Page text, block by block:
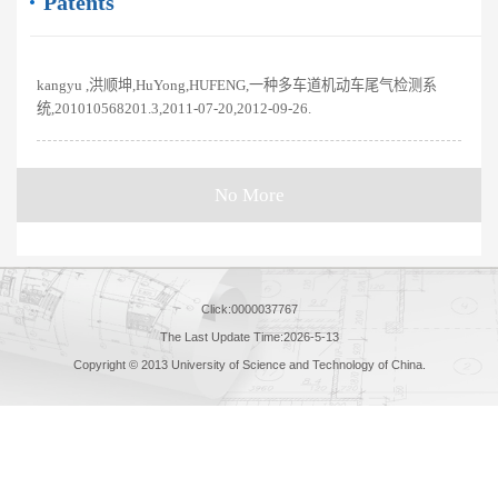
kangyu ,洪顺坤,HuYong,HUFENG,一种多车道机动车尾气检测系
统,201010568201.3,2011-07-20,2012-09-26.
No More
Click:0000037767
The Last Update Time:2026-5-13
Copyright © 2013 University of Science and Technology of China.